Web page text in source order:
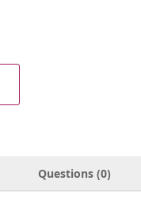
Questions (0)